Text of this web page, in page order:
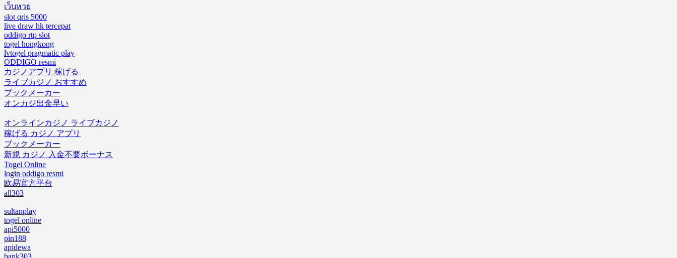
เว็บหวย
slot qris 5000
live draw hk tercepat
oddigo rtp slot
togel hongkong
lvtogel pragmatic play
ODDIGO resmi
カジノアプリ 稼げる
ライブカジノ おすすめ
ブックメーカー
オンカジ出金早い
オンラインカジノ ライブカジノ
稼げる カジノ アプリ
ブックメーカー
新規 カジノ 入金不要ボーナス
Togel Online
login oddigo resmi
欧易官方平台
all303
sultanplay
togel online
api5000
pin188
apidewa
bank303